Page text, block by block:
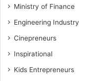
Ministry of Finance
Engineering Industry
Cinepreneurs
Inspirational
Kids Entrepreneurs